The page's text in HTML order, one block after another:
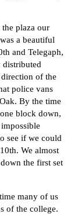
plaza our
a beautiful
and Telegaph,
distributed
of the
police vans
By the time
block down,
see if we could
We almost
the first set
many of us
of the college.